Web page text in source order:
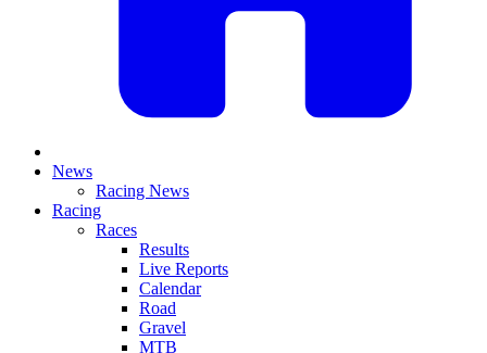
News
Racing News
Racing
Races
Results
Live Reports
Calendar
Road
Gravel
MTB